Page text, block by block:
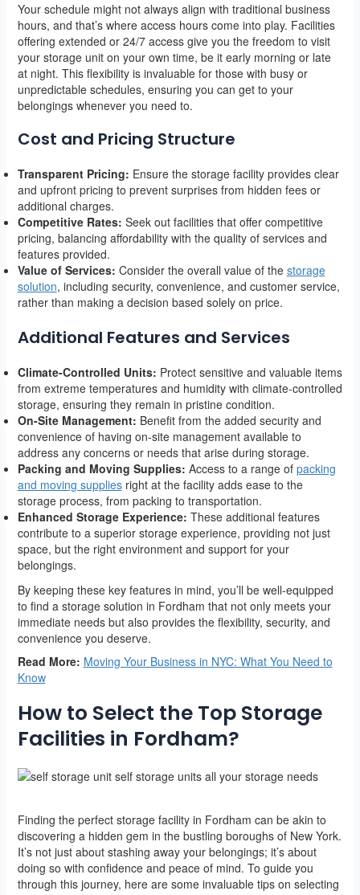
Your schedule might not always align with traditional business
hours, and that’s where access hours come into play. Facilities
offering extended or 24/7 access give you the freedom to visit
your storage unit on your own time, be it early morning or late
at night. This flexibility is invaluable for those with busy or
unpredictable schedules, ensuring you can get to your
belongings whenever you need to.
Cost and Pricing Structure
Transparent Pricing: Ensure the storage facility provides clear
and upfront pricing to prevent surprises from hidden fees or
additional charges.
Competitive Rates: Seek out facilities that offer competitive
pricing, balancing affordability with the quality of services and
features provided.
Value of Services: Consider the overall value of the storage
solution, including security, convenience, and customer service,
rather than making a decision based solely on price.
Additional Features and Services
Climate-Controlled Units: Protect sensitive and valuable items
from extreme temperatures and humidity with climate-controlled
storage, ensuring they remain in pristine condition.
On-Site Management: Benefit from the added security and
convenience of having on-site management available to
address any concerns or needs that arise during storage.
Packing and Moving Supplies: Access to a range of packing
and moving suppliesright at the facility adds ease to the
storage process, from packing to transportation.
Enhanced Storage Experience: These additional features
contribute to a superior storage experience, providing not just
space, but the right environment and support for your
belongings.
By keeping these key features in mind, you’ll be well-equipped
to find a storage solution in Fordham that not only meets your
immediate needs but also provides the flexibility, security, and
convenience you deserve.
Read More: Moving Your Business in NYC: What You Need to
Know
How to Select the Top Storage
Facilities in Fordham?
Finding the perfect storage facility in Fordham can be akin to
discovering a hidden gem in the bustling boroughs of New York.
It’s not just about stashing away your belongings; it’s about
doing so with confidence and peace of mind. To guide you
through this journey, here are some invaluable tips on selecting